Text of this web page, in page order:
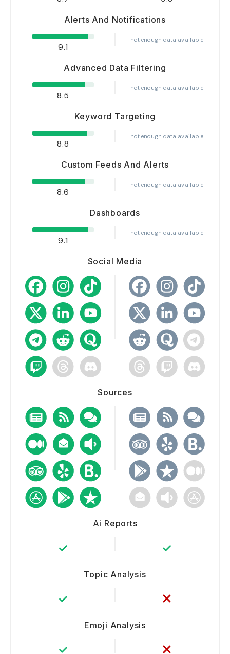
Alerts And Notifications
9.1
Advanced Data Filtering
8.5
Keyword Targeting
8.8
Custom Feeds And Alerts
8.6
Dashboards
9.1
Social Media
Sources
Ai Reports
Topic Analysis
Emoji Analysis
not enough data available
not enough data available
not enough data available
not enough data available
not enough data available